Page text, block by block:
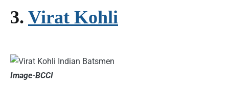
3. Virat Kohli
Image-BCCI